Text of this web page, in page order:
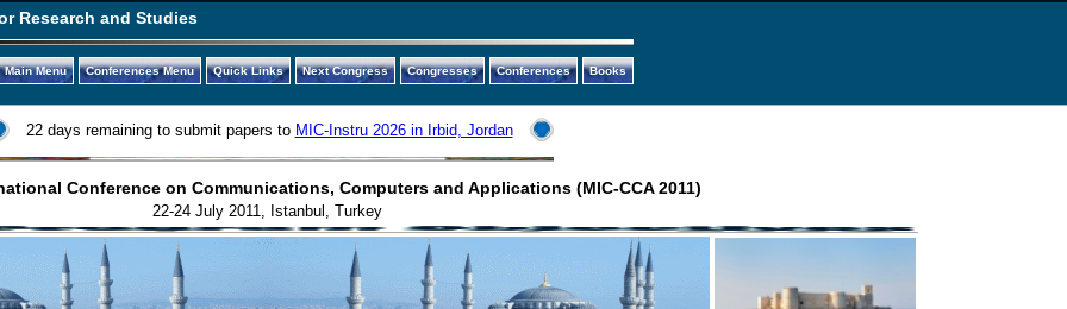
Research and Studies
Main Menu Conferences Menu Quick Links Next Congress Congresses Conferences Books
22 days remaining to submit papers to MIC-Instru 2026 in Irbid, Jordan
Conference on Communications, Computers and Applications (MIC-CCA 2011)
22-24 July 2011, Istanbul, Turkey